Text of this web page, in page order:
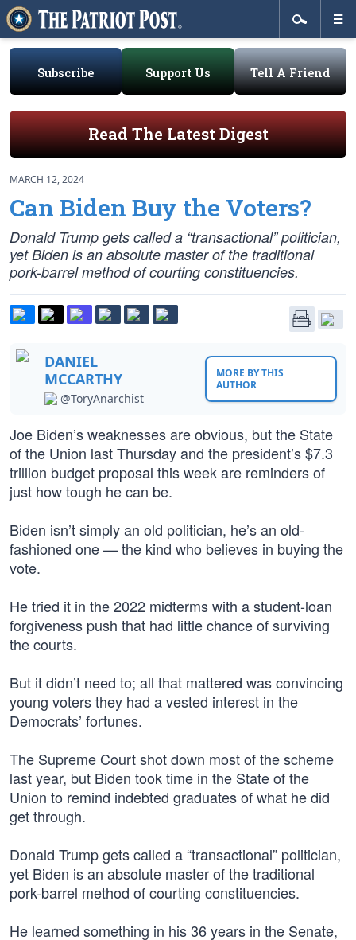
Subscribe Support Us Tell A Friend
Read The Latest Digest
MARCH 12, 2024
Can Biden Buy the Voters?
Donald Trump gets called a “transactional” politician,
yet Biden is an absolute master of the traditional
pork-barrel method of courting constituencies.
DANIEL
MCCARTHY
@ToryAnarchist
MORE BY THIS
AUTHOR
Joe Biden’s weaknesses are obvious, but the State
of the Union last Thursday and the president’s $7.3
trillion budget proposal this week are reminders of
just how tough he can be.
Biden isn’t simply an old politician, he’s an old-
fashioned one — the kind who believes in buying the
vote.
He tried it in the 2022 midterms with a student-loan
forgiveness push that had little chance of surviving
the courts.
But it didn’t need to; all that mattered was convincing
young voters they had a vested interest in the
Democrats’ fortunes.
The Supreme Court shot down most of the scheme
last year, but Biden took time in the State of the
Union to remind indebted graduates of what he did
get through.
Donald Trump gets called a “transactional” politician,
yet Biden is an absolute master of the traditional
pork-barrel method of courting constituencies.
He learned something in his 36 years in the Senate,